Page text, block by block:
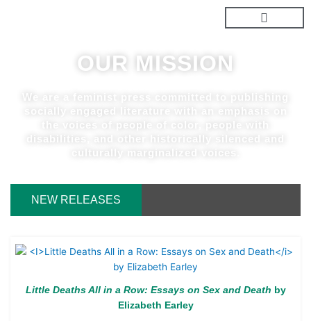
OUR MISSION
We are a feminist press committed to publishing
socially engaged literature with an emphasis on
the voices of people of color, people with
culturally marginalized voices.
NEW RELEASES
Little Deaths All in a Row: Essays on Sex and Death by
Elizabeth Earley